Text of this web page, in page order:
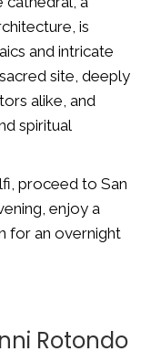
is
and intricate
site, deeply
alike, and
spiritual
proceed to San
enjoy a
for an overnight
Rotondo